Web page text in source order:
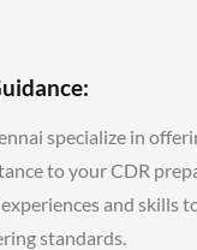
specialize in
to your CDR
and skills
standards.